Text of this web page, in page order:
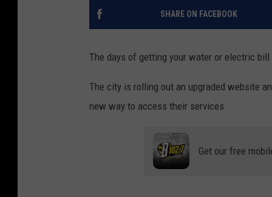
SHARE ON FACEBOOK
The days of getting your water or electric
The city is rolling out an upgraded website
new way to access their services.
Get our free